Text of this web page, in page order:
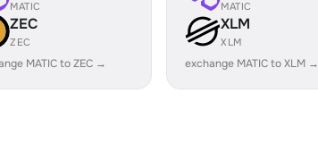
MATIC
ZEC
ZEC
MATIC to ZEC →
MATIC
XLM
XLM
exchange MATIC to XLM →